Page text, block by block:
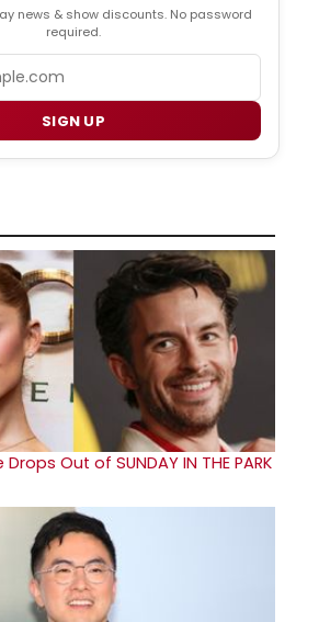
news & show discounts. No password
required.
SIGN UP
Out of SUNDAY IN THE PARK